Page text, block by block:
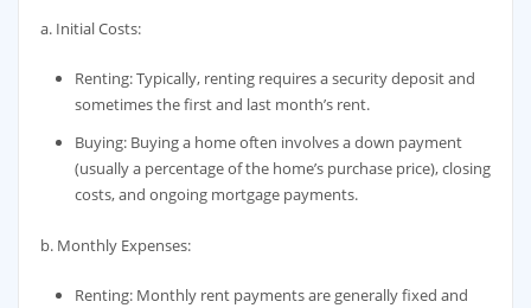
a. Initial Costs:
Renting: Typically, renting requires a security deposit and
sometimes the first and last month’s rent.
Buying: Buying a home often involves a down payment
(usually a percentage of the home’s purchase price), closing
costs, and ongoing mortgage payments.
b. Monthly Expenses:
Renting: Monthly rent payments are generally fixed and